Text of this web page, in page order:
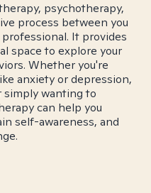
psychotherapy,
process between you
It provides
space to explore your
Whether you're
anxiety or depression,
simply wanting to
can help you
self-awareness, and